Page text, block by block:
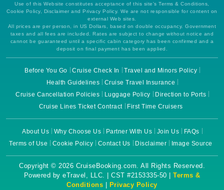
Use of this Website constitutes acceptance of this site's Terms & Conditions,
Cookie Policy, Disclaimer and Privacy Policy. We are not responsible for content on
external Web sites.
All prices are per person, in US Dollars, based on double occupancy. Government
taxes and all fees are included. Rates are subject to change without notice and
cannot be guaranteed until a specific cabin category has been confirmed and a
deposit on final payment has been applied.
Before You Go Cruise Check In
Travel and Minors Policy
Health Guidelines
Cruise Travel Insurance
Cruise Cancellation Policies
Luggage Policy
Direction to Ports
Cruise Lines Ticket Contract
First Time Cruisers
About Us Why Choose Us Partner With Us Join Us
FAQs
Terms of Use
Cookie Policy Contact Us Disclaimer Image Source
Copyright © 2026 CruiseBooking.com. All Rights Reserved.
Powered by eTravel, LLC. | CST #2153335-50 | Terms &
Conditions
Privacy Policy